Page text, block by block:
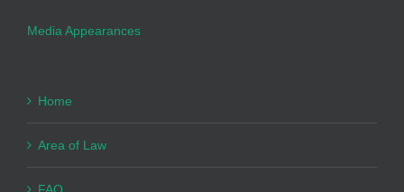
Media Appearances
Home
Area of Law
FAQ